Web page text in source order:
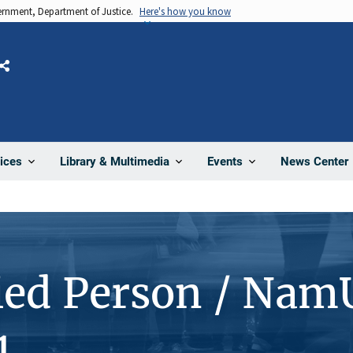
Department of Justice. Here's how you know
Library & Multimedia Events News Center
Share
Person /